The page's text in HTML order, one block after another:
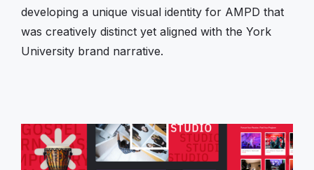
developing a unique visual identity for AMPD that
was creatively distinct yet aligned with the York
University brand narrative.